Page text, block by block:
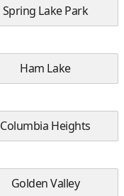
Spring Lake Park
Ham Lake
Columbia Heights
Golden Valley